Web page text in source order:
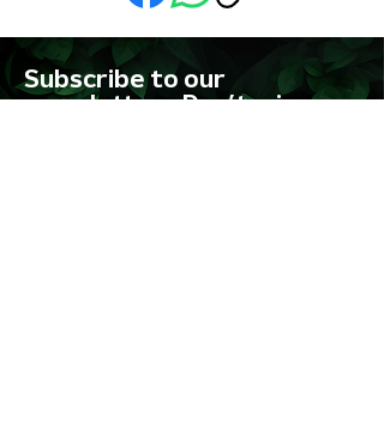
Subscribe to our
newsletter • Don’t miss